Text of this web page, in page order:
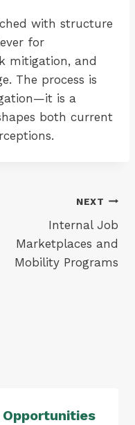
with structure
for
mitigation, and
The process is
is a
both current
NEXT
Internal Job
Marketplaces and
Mobility Programs